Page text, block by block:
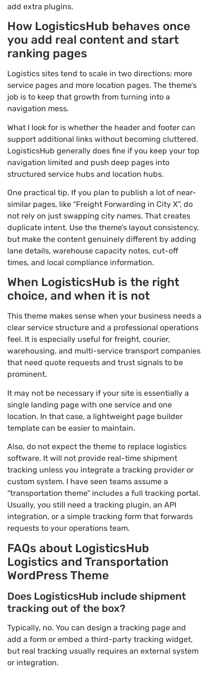
add extra plugins.
How LogisticsHub behaves once
you add real content and start
ranking pages
Logistics sites tend to scale in two directions: more
service pages and more location pages. The theme’s
job is to keep that growth from turning into a
navigation mess.
What I look for is whether the header and footer can
support additional links without becoming cluttered.
LogisticsHub generally does fine if you keep your top
navigation limited and push deep pages into
structured service hubs and location hubs.
One practical tip. If you plan to publish a lot of near-
similar pages, like “Freight Forwarding in City X”, do
not rely on just swapping city names. That creates
duplicate intent. Use the theme’s layout consistency,
but make the content genuinely different by adding
lane details, warehouse capacity notes, cut-off
times, and local compliance information.
When LogisticsHub is the right
choice, and when it is not
This theme makes sense when your business needs a
clear service structure and a professional operations
feel. It is especially useful for freight, courier,
warehousing, and multi-service transport companies
that need quote requests and trust signals to be
prominent.
It may not be necessary if your site is essentially a
single landing page with one service and one
location. In that case, a lightweight page builder
template can be easier to maintain.
Also, do not expect the theme to replace logistics
software. It will not provide real-time shipment
tracking unless you integrate a tracking provider or
custom system. I have seen teams assume a
“transportation theme” includes a full tracking portal.
Usually, you still need a tracking plugin, an API
integration, or a simple tracking form that forwards
requests to your operations team.
FAQs about LogisticsHub
Logistics and Transportation
WordPress Theme
Does LogisticsHub include shipment
tracking out of the box?
Typically, no. You can design a tracking page and
add a form or embed a third-party tracking widget,
but real tracking usually requires an external system
or integration.